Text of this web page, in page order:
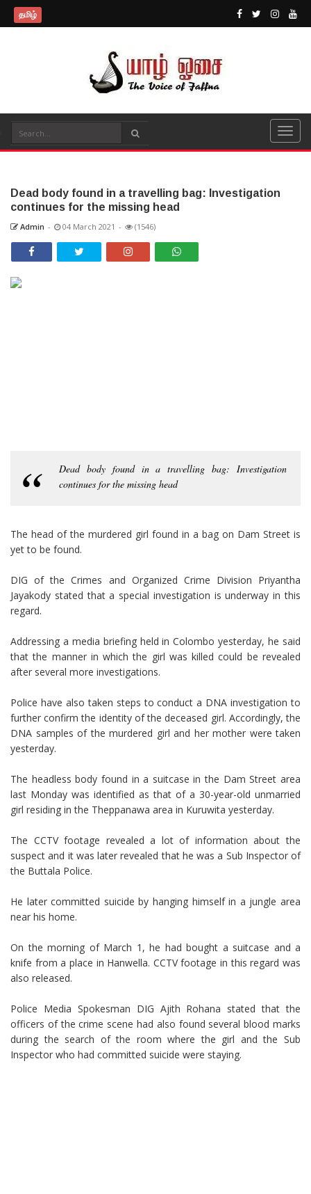
தமிழ்
Dead body found in a travelling bag: Investigation
continues for the missing head
Admin - 04 March 2021 - (1546)
Dead body found in a travelling bag: Investigation
continues for the missing head
The head of the murdered girl found in a bag on Dam Street is
yet to be found.
DIG of the Crimes and Organized Crime Division Priyantha
Jayakody stated that a special investigation is underway in this
regard.
Addressing a media briefing held in Colombo yesterday, he said
that the manner in which the girl was killed could be revealed
after several more investigations.
Police have also taken steps to conduct a DNA investigation to
further confirm the identity of the deceased girl. Accordingly, the
DNA samples of the murdered girl and her mother were taken
yesterday.
The headless body found in a suitcase in the Dam Street area
last Monday was identified as that of a 30-year-old unmarried
girl residing in the Theppanawa area in Kuruwita yesterday.
The CCTV footage revealed a lot of information about the
suspect and it was later revealed that he was a Sub Inspector of
the Buttala Police.
He later committed suicide by hanging himself in a jungle area
near his home.
On the morning of March 1, he had bought a suitcase and a
knife from a place in Hanwella. CCTV footage in this regard was
also released.
Police Media Spokesman DIG Ajith Rohana stated that the
officers of the crime scene had also found several blood marks
during the search of the room where the girl and the Sub
Inspector who had committed suicide were staying.